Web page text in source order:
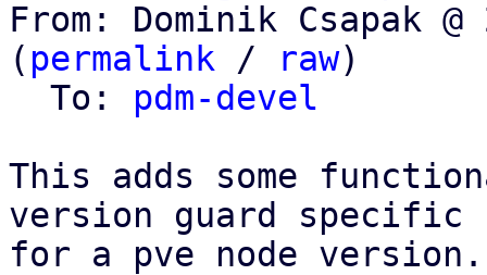
From: Dominik Csapak
( permalink / raw)
  To:
pdm-devel
This adds some
version guard specific
for a pve node version.